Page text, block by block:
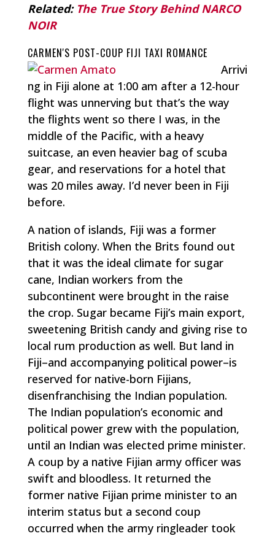
Related: The True Story Behind NARCO
NOIR
CARMEN'S POST-COUP FIJI TAXI ROMANCE
Arrivi
ng in Fiji alone at 1:00 am after a 12-hour
flight was unnerving but that’s the way
the flights went so there I was, in the
middle of the Pacific, with a heavy
suitcase, an even heavier bag of scuba
gear, and reservations for a hotel that
was 20 miles away. I’d never been in Fiji
before.
A nation of islands, Fiji was a former
British colony. When the Brits found out
that it was the ideal climate for sugar
cane, Indian workers from the
subcontinent were brought in the raise
the crop. Sugar became Fiji’s main export,
sweetening British candy and giving rise to
local rum production as well. But land in
Fiji–and accompanying political power–is
reserved for native-born Fijians,
disenfranchising the Indian population.
The Indian population’s economic and
political power grew with the population,
until an Indian was elected prime minister.
A coup by a native Fijian army officer was
swift and bloodless. It returned the
former native Fijian prime minister to an
interim status but a second coup
occurred when the army ringleader took